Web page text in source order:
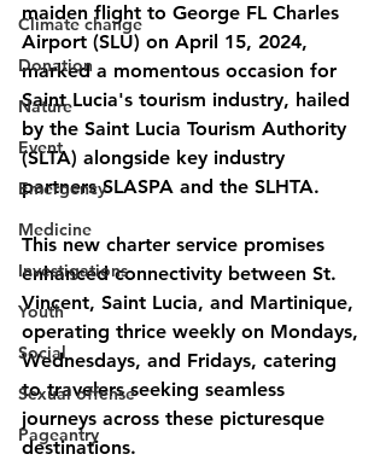
Climate change
Donation
Nature
Event
Emergency
Medicine
Investigations
Youth
Social
Sexual offense
Pageantry
maiden flight to George FL Charles
Airport (SLU) on April 15, 2024,
marked a momentous occasion for
Saint Lucia's tourism industry, hailed
by the Saint Lucia Tourism Authority
(SLTA) alongside key industry
partners SLASPA and the SLHTA.
This new charter service promises
enhanced connectivity between St.
Vincent, Saint Lucia, and Martinique,
operating thrice weekly on Mondays,
Wednesdays, and Fridays, catering
to travelers seeking seamless
journeys across these picturesque
destinations.